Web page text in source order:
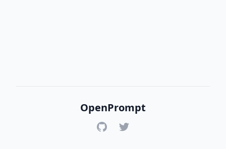
OpenPrompt
GitHubTwitter